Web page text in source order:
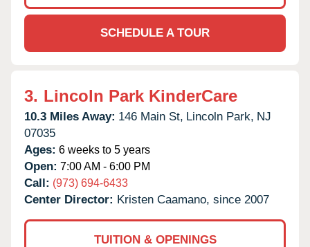
SCHEDULE A TOUR
3. Lincoln Park KinderCare
10.3 Miles Away: 146 Main St, Lincoln Park, NJ
07035
Ages: 6 weeks to 5 years
Open: 7:00 AM - 6:00 PM
Call: (973) 694-6433
Center Director: Kristen Caamano, since 2007
TUITION & OPENINGS